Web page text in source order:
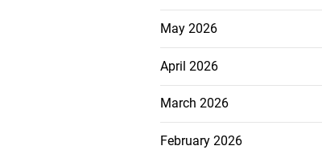
May 2026
April 2026
March 2026
February 2026